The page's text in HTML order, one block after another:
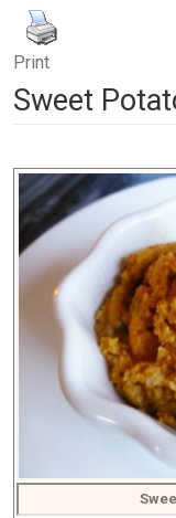
Print
Sweet